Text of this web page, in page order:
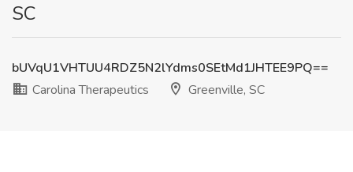
SC
bUVqU1VHTUU4RDZ5N2lYdms0SEtMd1JHTEE9PQ==
Carolina Therapeutics
Greenville, SC